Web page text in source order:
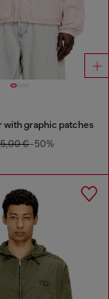
with graphic patches
€-50%